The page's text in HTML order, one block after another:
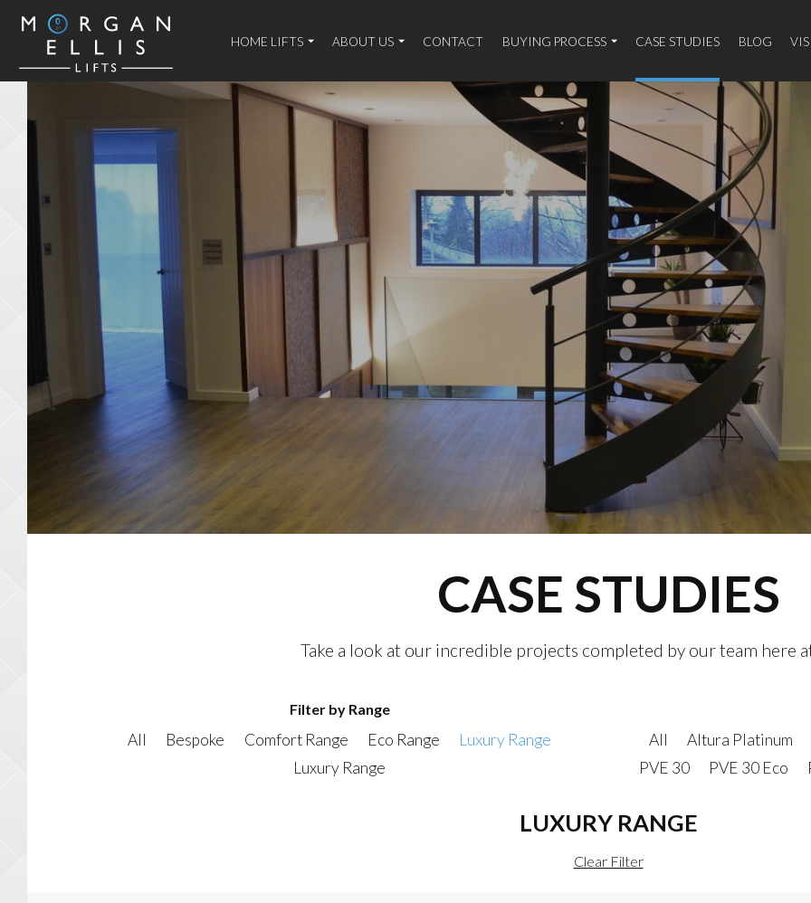
HOME LIFTS ABOUT US CONTACT BUYING PROCESS CASE STUDIES BLOG
Studies
CASE STUDIES
Take a look at our incredible projects completed by our team here
Filter by Range
All Bespoke Comfort Range Eco Range
Luxury Range
Luxury Range
All
Altura Platinum
PVE 30
PVE 30 Eco
LUXURY RANGE
Clear Filter